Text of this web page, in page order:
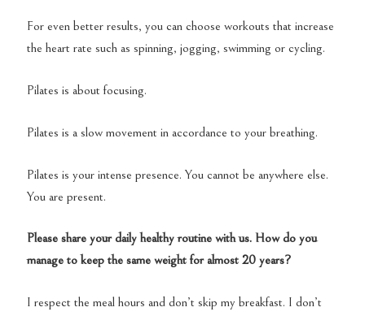
For even better results, you can choose workouts that increase
the heart rate such as spinning, jogging, swimming or cycling.
Pilates is about focusing.
Pilates is a slow movement in accordance to your breathing.
Pilates is your intense presence. You cannot be anywhere else.
You are present.
Please share your daily healthy routine with us. How do you
manage to keep the same weight for almost 20 years?
I respect the meal hours and don’t skip my breakfast. I don’t